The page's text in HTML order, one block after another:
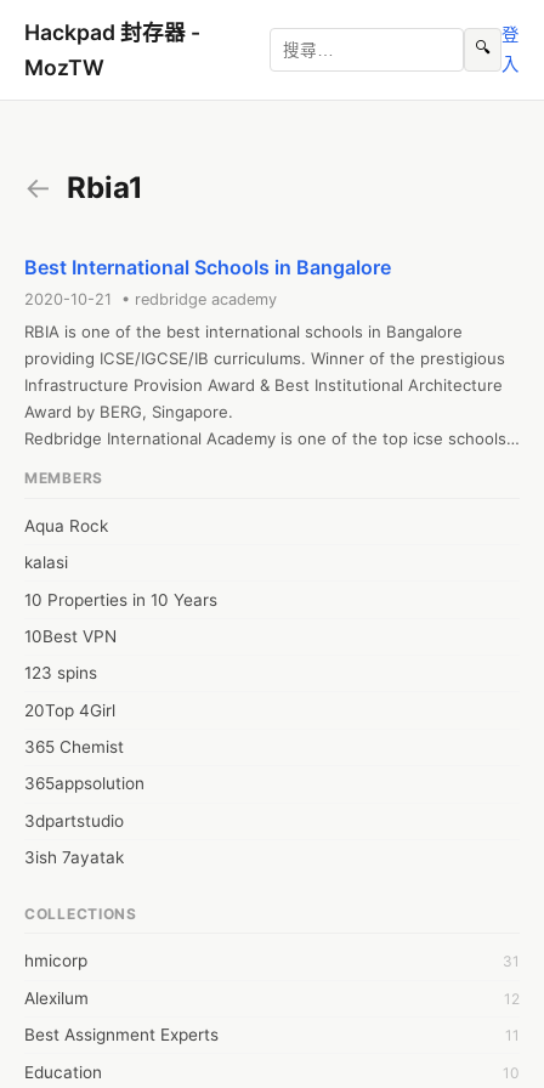
Hackpad 封存器 -
MozTW
🔍
登
入
← Rbia1
Best International Schools in Bangalore
2020-10-21 • redbridge academy
RBIA is one of the best international schools in Bangalore
providing ICSE/IGCSE/IB curriculums. Winner of the prestigious
Infrastructure Provision Award & Best Institutional Architecture
Award by BERG, Singapore.
Redbridge International Academy is one of the top icse schools
visit:Icse schools in Bangalore
MEMBERS
Aqua Rock
kalasi
10 Properties in 10 Years
10Best VPN
123 spins
20Top 4Girl
365 Chemist
365appsolution
3dpartstudio
3ish 7ayatak
6wresearch Market
7Dollar Essays
7day fly
A JPrasad
COLLECTIONS
hmicorp 31
Alexilum 12
Best Assignment Experts 11
Education 10